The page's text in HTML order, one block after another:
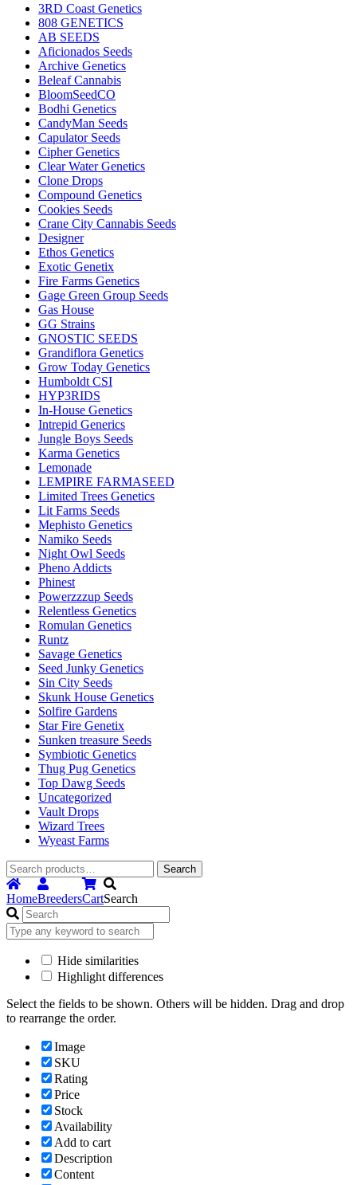
3RD Coast Genetics
808 GENETICS
AB SEEDS
Aficionados Seeds
Archive Genetics
Beleaf Cannabis
BloomSeedCO
Bodhi Genetics
CandyMan Seeds
Capulator Seeds
Cipher Genetics
Clear Water Genetics
Clone Drops
Compound Genetics
Cookies Seeds
Crane City Cannabis Seeds
Designer
Ethos Genetics
Exotic Genetix
Fire Farms Genetics
Gage Green Group Seeds
Gas House
GG Strains
GNOSTIC SEEDS
Grandiflora Genetics
Grow Today Genetics
Humboldt CSI
HYP3RIDS
In-House Genetics
Intrepid Generics
Jungle Boys Seeds
Karma Genetics
Lemonade
LEMPIRE FARMASEED
Limited Trees Genetics
Lit Farms Seeds
Mephisto Genetics
Namiko Seeds
Night Owl Seeds
Pheno Addicts
Phinest
Powerzzzup Seeds
Relentless Genetics
Romulan Genetics
Runtz
Savage Genetics
Seed Junky Genetics
Sin City Seeds
Skunk House Genetics
Solfire Gardens
Star Fire Genetix
Sunken treasure Seeds
Symbiotic Genetics
Thug Pug Genetics
Top Dawg Seeds
Uncategorized
Vault Drops
Wizard Trees
Wyeast Farms
Search
for:
Search
HomeBreedersCartSearch
Hide similarities
Highlight differences
Select the fields to be shown. Others will be hidden. Drag and drop
to rearrange the order.
Image
SKU
Rating
Price
Stock
Availability
Add to cart
Description
Content